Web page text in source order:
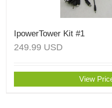
IpowerTower Kit #1
249.99 USD
View